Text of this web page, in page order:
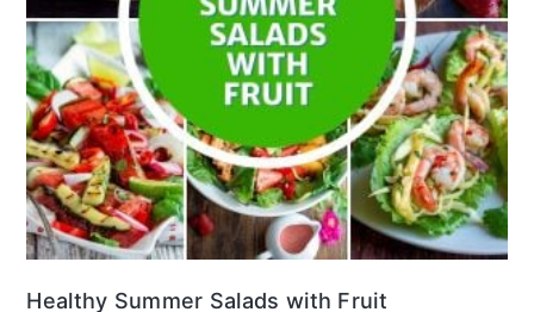
Healthy Summer Salads with Fruit